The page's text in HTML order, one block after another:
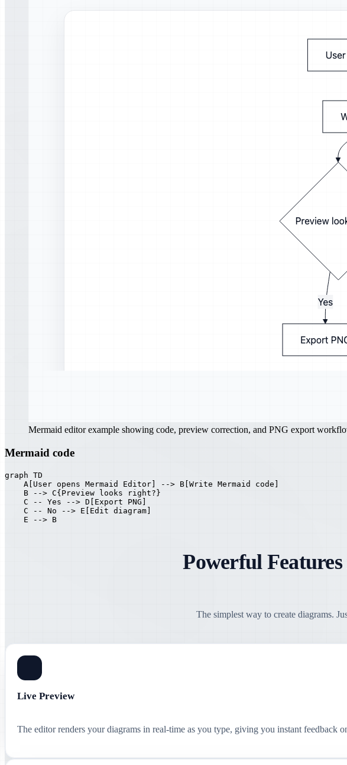
Mermaid editor example showing code, preview correction, and PNG export
Mermaid code
graph TD
    A[User opens Mermaid Editor] --> B[Write Mermaid code]
    B --> C{Preview looks right?}
    C -- Yes --> D[Export PNG]
    C -- No --> E[Edit diagram]
    E --> B
Powerful
The simplest way to create diagrams.
Live Preview
The editor renders your diagrams in real-time as you type, giving you instant feedback